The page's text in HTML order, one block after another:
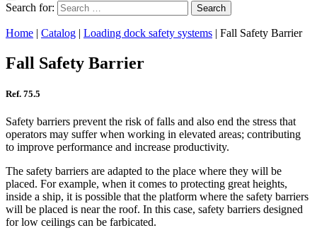
Search for:
Home | Catalog | Loading dock safety systems | Fall Safety Barrier
Fall Safety Barrier
Ref. 75.5
Safety barriers prevent the risk of falls and also end the stress that
operators may suffer when working in elevated areas; contributing
to improve performance and increase productivity.
The safety barriers are adapted to the place where they will be
placed. For example, when it comes to protecting great heights,
inside a ship, it is possible that the platform where the safety barriers
will be placed is near the roof. In this case, safety barriers designed
for low ceilings can be farbicated.